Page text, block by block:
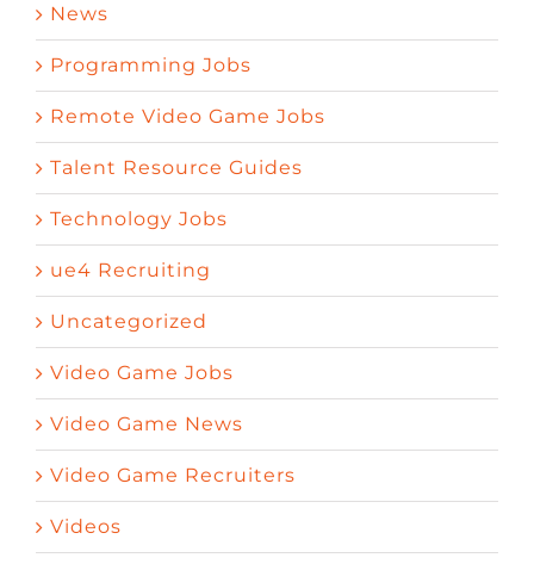
News
Programming Jobs
Remote Video Game Jobs
Talent Resource Guides
Technology Jobs
ue4 Recruiting
Uncategorized
Video Game Jobs
Video Game News
Video Game Recruiters
Videos